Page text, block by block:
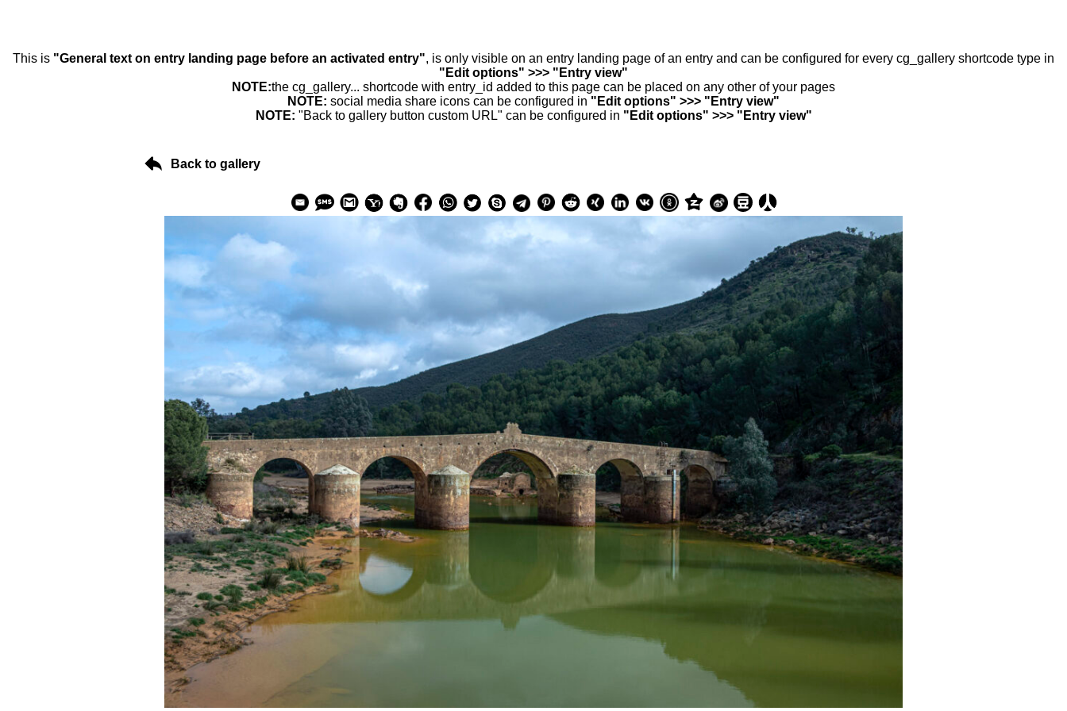
This is "General text on entry landing page before an activated entry", is only visible on an entry landing page of an entry and can be configured for every cg_gallery shortcode type in
"Edit options" >>> "Entry view"
NOTE:the cg_gallery... shortcode with entry_id added to this page can be placed on any other of your pages
NOTE: social media share icons can be configured in "Edit options" >>> "Entry view"
NOTE: "Back to gallery button custom URL" can be configured in "Edit options" >>> "Entry view"
Back to gallery